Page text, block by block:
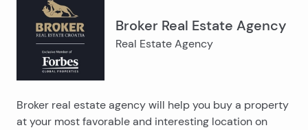
Broker Real Estate Agency
Real Estate Agency
Broker real estate agency will help you buy a property
at your most favorable and interesting location on